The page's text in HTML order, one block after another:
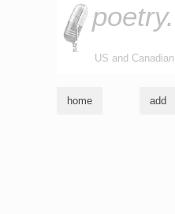
poetry.
US and
home add